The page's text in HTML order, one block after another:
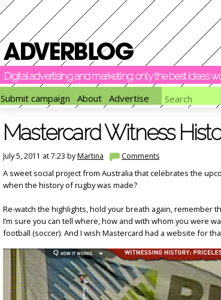
Digital advertising and marketing: only the best ideas
Submit campaign
About Advertise
Mastercard Witness
July 5, 2011 at 7:23 byMartina Comments
A sweet social project from Australia that celebrates the
when the history of rugby was made?
Re-watch the highlights, hold your breath again, remember
I’m sure you can tell where, how and with whom you were
football (soccer). And I wish Mastercard had a website for